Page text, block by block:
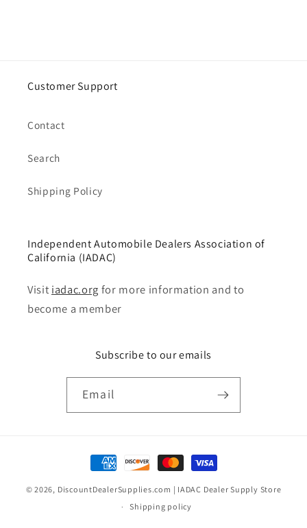
Customer Support
Contact
Search
Shipping Policy
Independent Automobile Dealers Association of
California (IADAC)
Visitiadac.org for more information and to
become a member
Subscribe to our emails
Email
Payment
methods
© 2026, DiscountDealerSupplies.com | IADAC Dealer Supply Store
Shipping policy